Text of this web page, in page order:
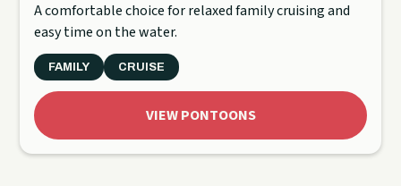
A comfortable choice for relaxed family cruising and
easy time on the water.
FAMILY CRUISE
VIEW PONTOONS